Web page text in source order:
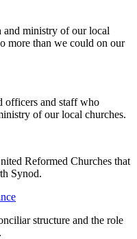
and ministry of our local
more than we could on our
officers and staff who
of our local churches.
Reformed Churches that
Synod.
structure and the role